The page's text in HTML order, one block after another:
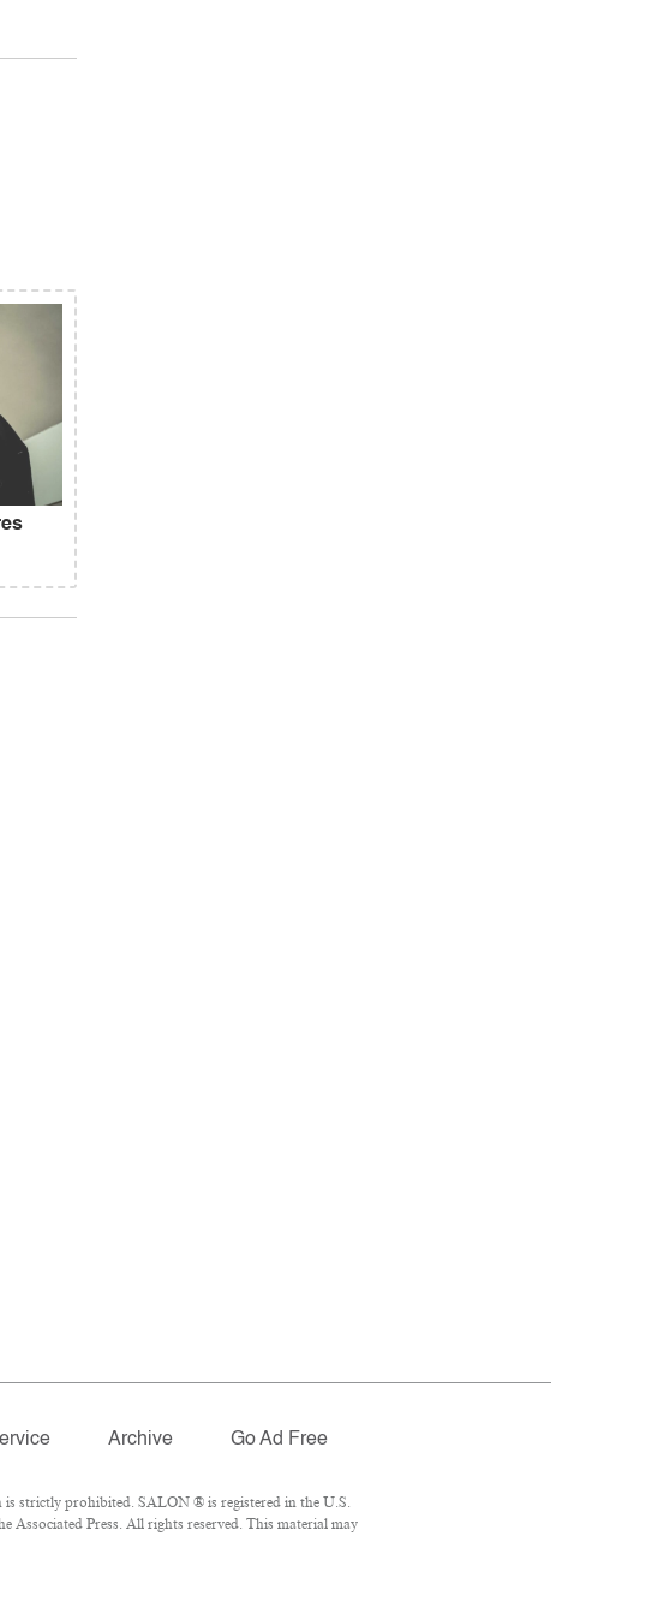
Archive Go Ad Free
strictly prohibited. SALON ® is registered in the U.S.
Associated Press. All rights reserved. This material may